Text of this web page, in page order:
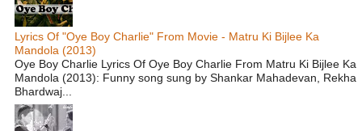
Lyrics Of "Oye Boy Charlie" From Movie - Matru Ki Bijlee Ka
Mandola (2013)
Oye Boy Charlie Lyrics Of Oye Boy Charlie From Matru Ki Bijlee Ka
Mandola (2013): Funny song sung by Shankar Mahadevan, Rekha
Bhardwaj...